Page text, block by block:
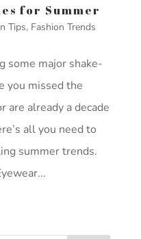
for Summer
Tips, Fashion Trends
some major shake-
you missed the
are already a decade
all you need to
summer trends.